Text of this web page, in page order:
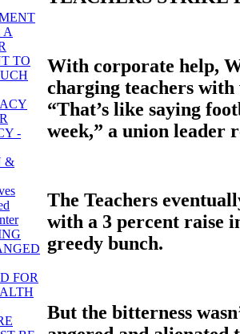
A
TO
-
&
FOR
With corporate help,
charging teachers
“That’s like saying
week,” a union leader
The Teachers
with a 3 percent raise
greedy bunch.
But the bitterness